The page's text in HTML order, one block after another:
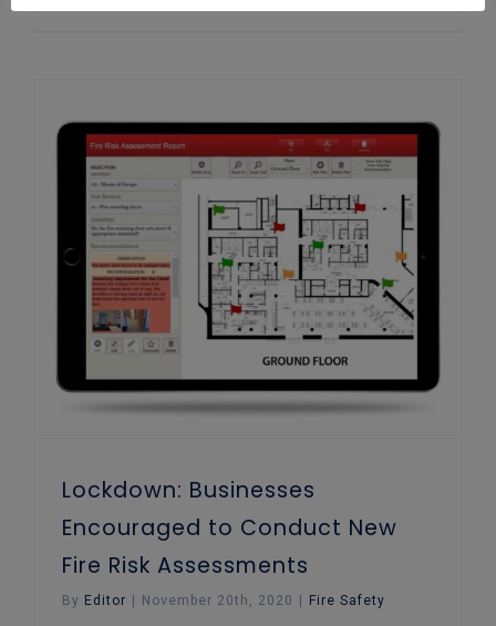
Lockdown: Businesses
Encouraged to Conduct New
Fire Risk Assessments
By Editor November 20th, 2020 Fire Safety